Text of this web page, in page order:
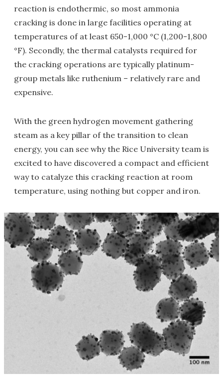
reaction is endothermic, so most ammonia
cracking is done in large facilities operating at
temperatures of at least 650-1,000 °C (1,200-1,800
°F). Secondly, the thermal catalysts required for
the cracking operations are typically platinum-
group metals like ruthenium – relatively rare and
expensive.
With the green hydrogen movement gathering
steam as a key pillar of the transition to clean
energy, you can see why the Rice University team is
excited to have discovered a compact and efficient
way to catalyze this cracking reaction at room
temperature, using nothing but copper and iron.